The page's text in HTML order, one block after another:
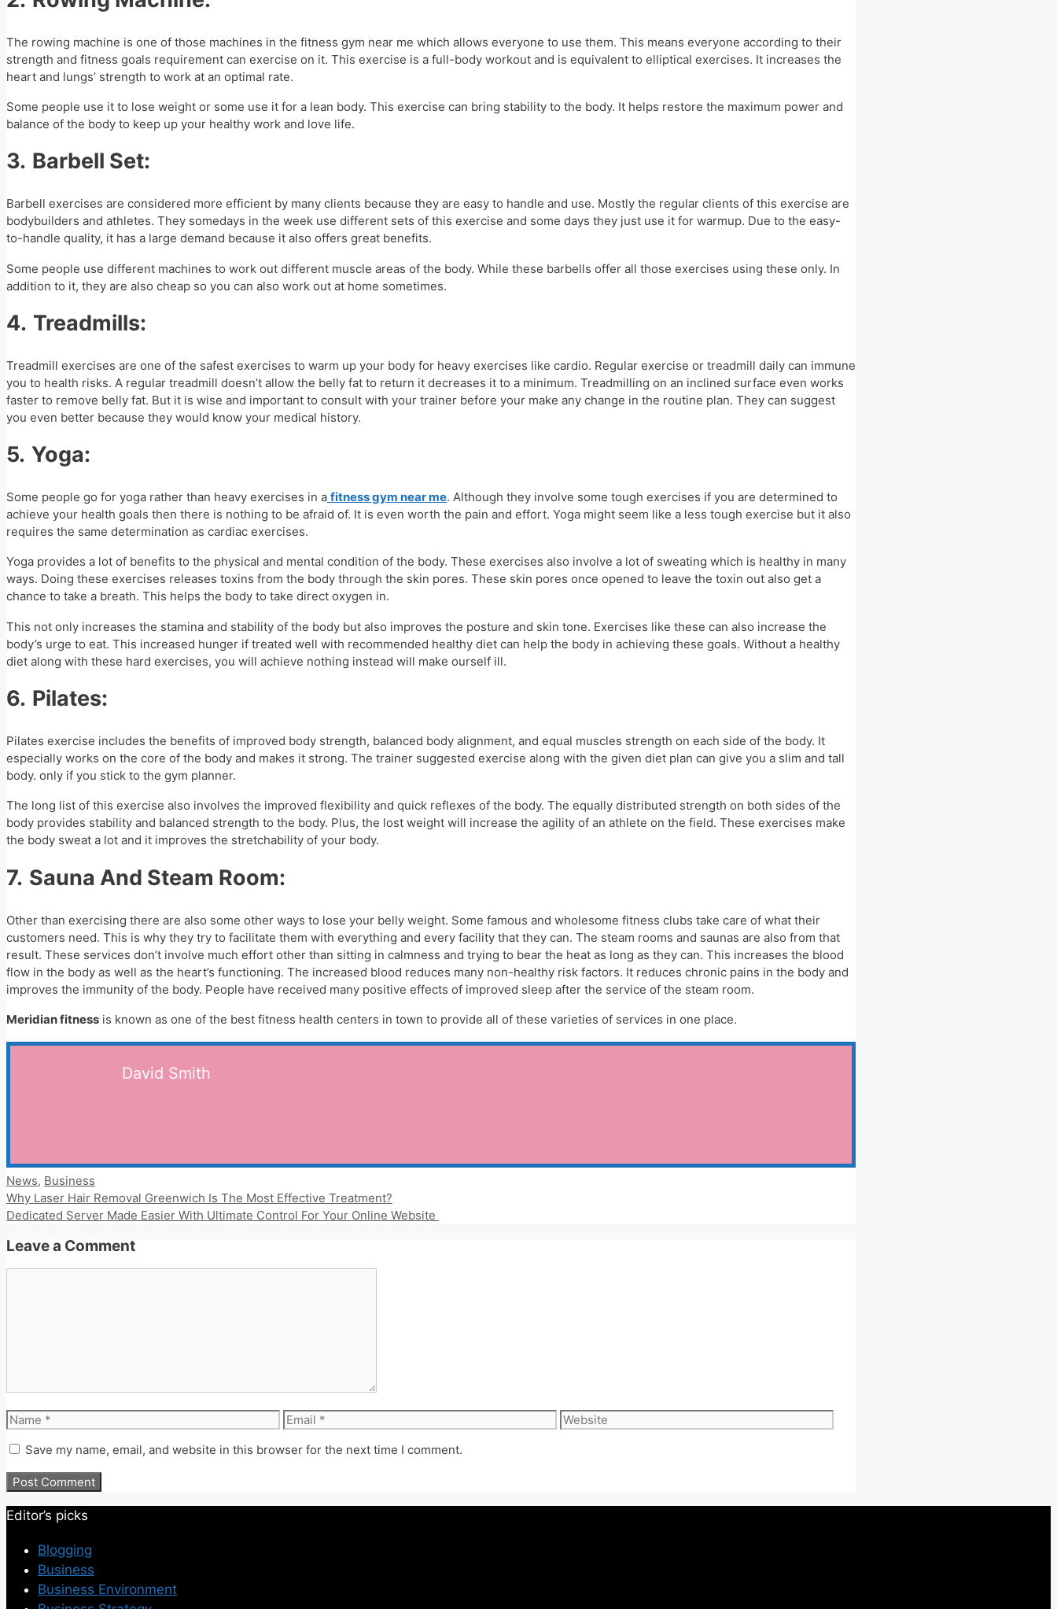
The rowing machine is one of those machines in the fitness gym near me which allows everyone to use them. This means everyone according to their
strength and fitness goals requirement can exercise on it. This exercise is a full-body workout and is equivalent to elliptical exercises. It increases the
heart and lungs’ strength to work at an optimal rate.
Some people use it to lose weight or some use it for a lean body. This exercise can bring stability to the body. It helps restore the maximum power and
balance of the body to keep up your healthy work and love life.
3. Barbell Set:
Barbell exercises are considered more efficient by many clients because they are easy to handle and use. Mostly the regular clients of this exercise are
bodybuilders and athletes. They somedays in the week use different sets of this exercise and some days they just use it for warmup. Due to the easy-
to-handle quality, it has a large demand because it also offers great benefits.
Some people use different machines to work out different muscle areas of the body. While these barbells offer all those exercises using these only. In
addition to it, they are also cheap so you can also work out at home sometimes.
4. Treadmills:
Treadmill exercises are one of the safest exercises to warm up your body for heavy exercises like cardio. Regular exercise or treadmill daily can immune
you to health risks. A regular treadmill doesn’t allow the belly fat to return it decreases it to a minimum. Treadmilling on an inclined surface even works
faster to remove belly fat. But it is wise and important to consult with your trainer before your make any change in the routine plan. They can suggest
you even better because they would know your medical history.
5. Yoga:
Some people go for yoga rather than heavy exercises in a fitness gym near me. Although they involve some tough exercises if you are determined to
achieve your health goals then there is nothing to be afraid of. It is even worth the pain and effort. Yoga might seem like a less tough exercise but it also
requires the same determination as cardiac exercises.
Yoga provides a lot of benefits to the physical and mental condition of the body. These exercises also involve a lot of sweating which is healthy in many
ways. Doing these exercises releases toxins from the body through the skin pores. These skin pores once opened to leave the toxin out also get a
chance to take a breath. This helps the body to take direct oxygen in.
This not only increases the stamina and stability of the body but also improves the posture and skin tone. Exercises like these can also increase the
body’s urge to eat. This increased hunger if treated well with recommended healthy diet can help the body in achieving these goals. Without a healthy
diet along with these hard exercises, you will achieve nothing instead will make ourself ill.
6. Pilates:
Pilates exercise includes the benefits of improved body strength, balanced body alignment, and equal muscles strength on each side of the body. It
especially works on the core of the body and makes it strong. The trainer suggested exercise along with the given diet plan can give you a slim and tall
body. only if you stick to the gym planner.
The long list of this exercise also involves the improved flexibility and quick reflexes of the body. The equally distributed strength on both sides of the
body provides stability and balanced strength to the body. Plus, the lost weight will increase the agility of an athlete on the field. These exercises make
the body sweat a lot and it improves the stretchability of your body.
7. Sauna And Steam Room:
Other than exercising there are also some other ways to lose your belly weight. Some famous and wholesome fitness clubs take care of what their
customers need. This is why they try to facilitate them with everything and every facility that they can. The steam rooms and saunas are also from that
result. These services don’t involve much effort other than sitting in calmness and trying to bear the heat as long as they can. This increases the blood
flow in the body as well as the heart’s functioning. The increased blood reduces many non-healthy risk factors. It reduces chronic pains in the body and
improves the immunity of the body. People have received many positive effects of improved sleep after the service of the steam room.
Meridian fitness is known as one of the best fitness health centers in town to provide all of these varieties of services in one place.
David Smith
Categories
News, Business
Why Laser Hair Removal Greenwich Is The Most Effective Treatment?
Dedicated Server Made Easier With Ultimate Control For Your Online Website
Leave a Comment
Name Email Website
Save my name, email, and website in this browser for the next time I comment.
Editor’s picks
Blogging
Business
Business Environment